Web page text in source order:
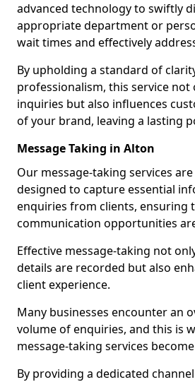
advanced technology to swiftly
appropriate department or
wait times and effectively
By upholding a standard of
professionalism, this service not
inquiries but also influences
of your brand, leaving a lasting
Message Taking in Alton
Our message-taking services
designed to capture essential
enquiries from clients, ensuring
communication opportunities
Effective message-taking not
details are recorded but also
client experience.
Many businesses encounter an
volume of enquiries, and this is
message-taking services
By providing a dedicated